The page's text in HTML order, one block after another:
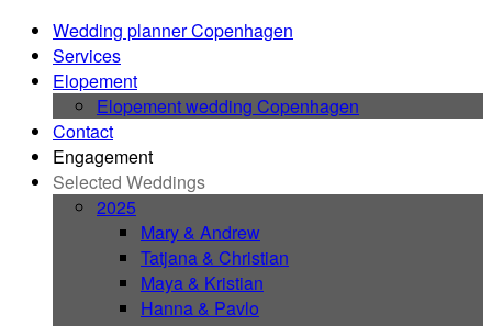
Wedding planner Copenhagen
Services
Elopement
Elopement wedding Copenhagen
Contact
Engagement
Selected Weddings
2025
Mary & Andrew
Tatjana & Christian
Maya & Kristian
Hanna & Pavlo